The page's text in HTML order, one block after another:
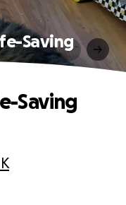
Saving
Saving